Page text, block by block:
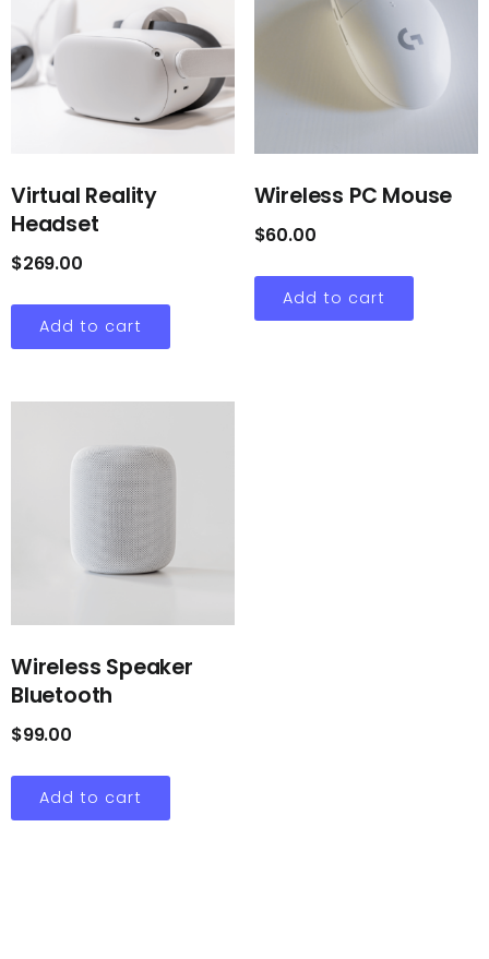
Virtual Reality
Headset
$269.00
Add to cart
Wireless PC Mouse
$60.00
Add to cart
Wireless Speaker
Bluetooth
$99.00
Add to cart